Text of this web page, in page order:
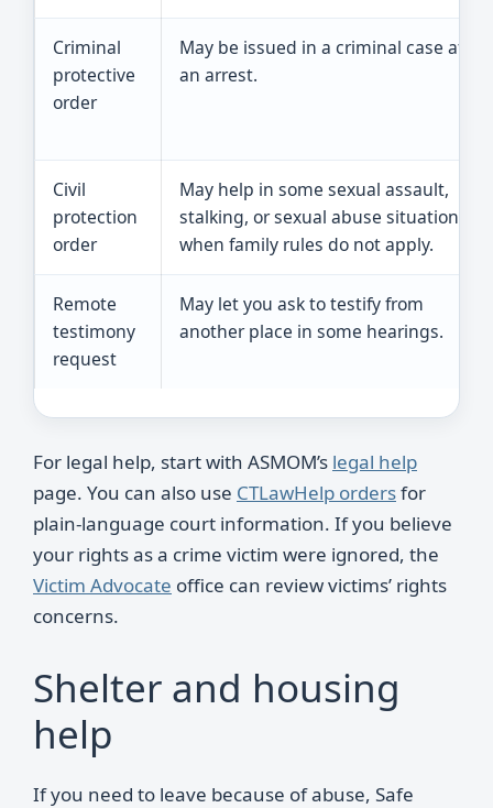
Criminal
protective
order
May be issued in a criminal case after
an arrest.
Civil
protection
order
May help in some sexual assault,
stalking, or sexual abuse situations
when family rules do not apply.
Remote
testimony
request
May let you ask to testify from
another place in some hearings.
For legal help, start with ASMOM’s legal help
page. You can also use CTLawHelp ordersfor
plain-language court information. If you believe
your rights as a crime victim were ignored, the
Victim Advocate office can review victims’ rights
concerns.
Shelter and housing
help
If you need to leave because of abuse, Safe